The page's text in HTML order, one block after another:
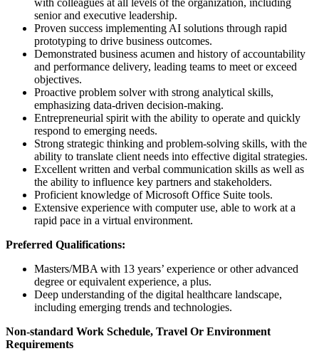
senior and executive leadership.
Proven success implementing AI solutions through rapid
prototyping to drive business outcomes.
Demonstrated business acumen and history of accountability
and performance delivery, leading teams to meet or exceed
objectives.
Proactive problem solver with strong analytical skills,
emphasizing data-driven decision-making.
Entrepreneurial spirit with the ability to operate and quickly
respond to emerging needs.
Strong strategic thinking and problem-solving skills, with the
ability to translate client needs into effective digital strategies.
Excellent written and verbal communication skills as well as
the ability to influence key partners and stakeholders.
Proficient knowledge of Microsoft Office Suite tools.
Extensive experience with computer use, able to work at a
rapid pace in a virtual environment.
Preferred Qualifications:
Masters/MBA with 13 years’ experience or other advanced
degree or equivalent experience, a plus.
Deep understanding of the digital healthcare landscape,
including emerging trends and technologies.
Non-standard Work Schedule, Travel Or Environment
Requirements